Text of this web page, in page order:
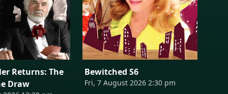
Returns: The
Draw
Bewitched S6
Fri, 7 August 2026 2:30 pm